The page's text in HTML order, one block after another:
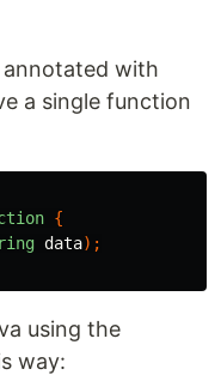
with
a single function
{
data);
using the
way: